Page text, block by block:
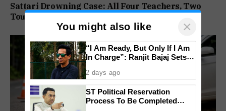
Sattari Drowning Case: All Four Teachers, Two
Tour Operators Granted Bail
You might also like ×
“I Am Ready, But Only If I Am
In Charge”: Ranjit Bajaj Sets
2 days ago
ST Political Reservation
Process To Be Completed